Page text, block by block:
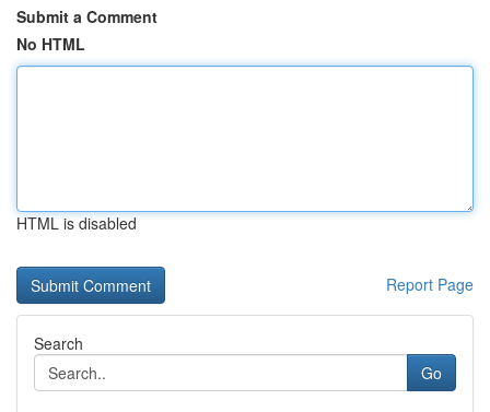
Submit a Comment
No HTML
HTML is disabled
Report Page
Search
Go